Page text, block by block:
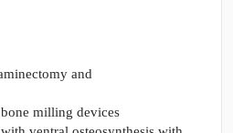
and
milling devices